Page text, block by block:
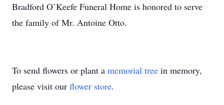
Bradford O’Keefe Funeral Home is honored to serve
the family of Mr. Antoine Otto.
To send flowers or plant a memorial tree in memory,
please visit our flower store.